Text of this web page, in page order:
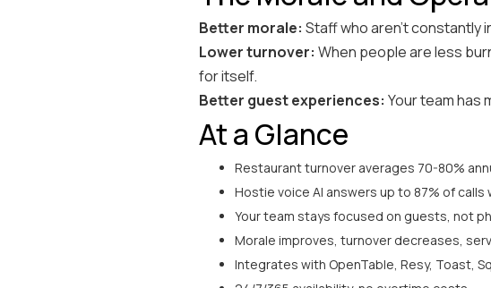
Better morale: Staff who aren't constantly
Lower turnover: When people are less
for itself.
Better guest experiences: Your team has
At a Glance
Restaurant turnover averages 70-80%
Hostie voice AI answers up to 87% of
Your team stays focused on guests, not
Morale improves, turnover decreases,
Integrates with OpenTable, Resy, Toast,